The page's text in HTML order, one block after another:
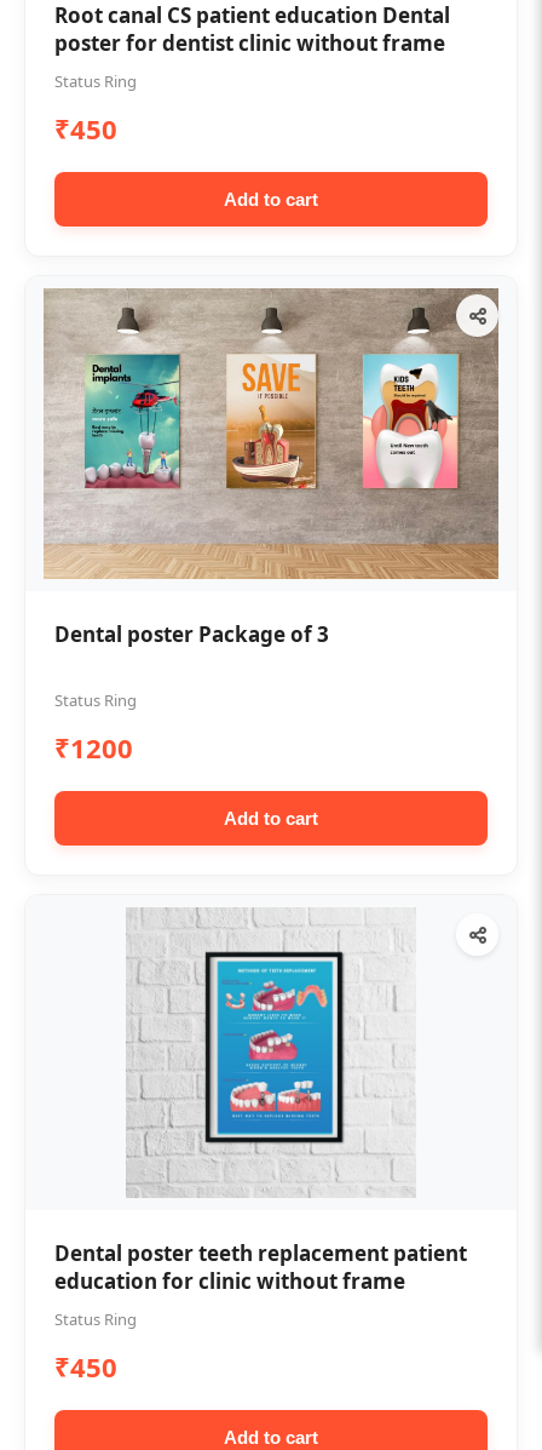
Root canal CS patient education Dental
poster for dentist clinic without frame
Status Ring
₹450
Add to cart
Dental poster Package of 3
Status Ring
₹1200
Add to cart
Dental poster teeth replacement patient
education for clinic without frame
Status Ring
₹450
Add to cart